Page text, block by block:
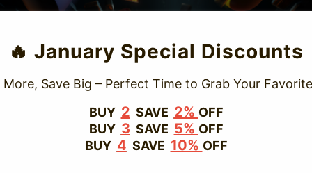
www.vapepievip.com
🔥 January Special Discounts
More, Save Big – Perfect Time to Grab Your
BUY 2 SAVE 2% OFF
BUY 3 SAVE 5% OFF
BUY 4 SAVE 10% OFF